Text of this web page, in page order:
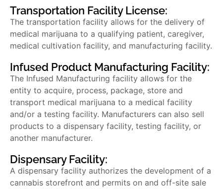
Transportation Facility License:
The transportation facility allows for the delivery of
medical marijuana to a qualifying patient, caregiver,
medical cultivation facility, and manufacturing facility.
Infused Product Manufacturing Facility:
The Infused Manufacturing facility allows for the
entity to acquire, process, package, store and
transport medical marijuana to a medical facility
and/or a testing facility. Manufacturers can also sell
products to a dispensary facility, testing facility, or
another manufacturer.
Dispensary Facility:
A dispensary facility authorizes the development of a
cannabis storefront and permits on and off-site sale